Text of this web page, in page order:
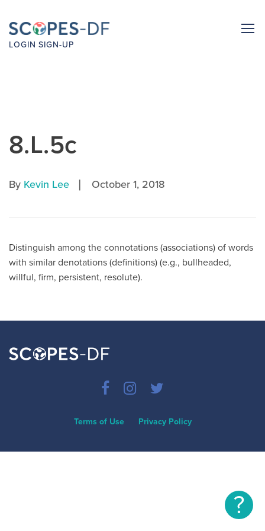
LOGIN SIGN-UP
8.L.5c
By Kevin Lee | October 1, 2018
Distinguish among the connotations (associations) of words
with similar denotations (definitions) (e.g., bullheaded,
willful, firm, persistent, resolute).
Terms of Use Privacy Policy
?